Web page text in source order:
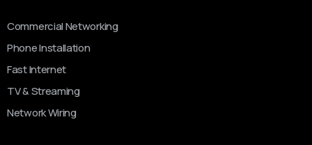
Commercial Networking
Phone Installation
Fast Internet
TV & Streaming
Network Wiring